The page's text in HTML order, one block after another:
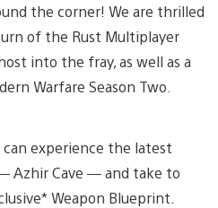
the corner! We are thrilled
of the Rust Multiplayer
into the fray, as well as a
Warfare Season Two.
can experience the latest
Azhir Cave — and take to
Weapon Blueprint.